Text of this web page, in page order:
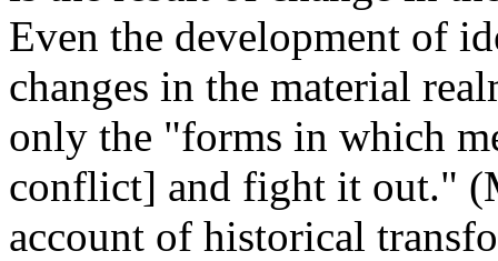
Even the development of
changes in the material
only the "forms in which
conflict] and fight it out."
account of historical